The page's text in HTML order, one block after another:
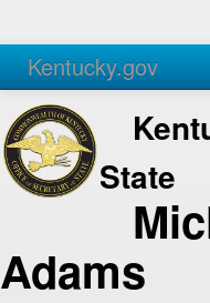
Kentucky.gov
Agencies Services
State
Adams